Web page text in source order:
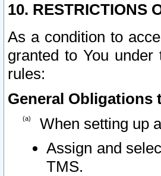
10. RESTRICTIONS
As a condition to
granted to You
rules:
General Obligations
When setting up
Assign and
TMS.